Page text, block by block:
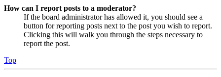
How can I report posts to a moderator?
If the board administrator has allowed it, you should see a
button for reporting posts next to the post you wish to report.
Clicking this will walk you through the steps necessary to
report the post.
Top